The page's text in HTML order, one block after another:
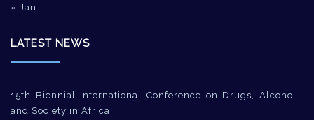
« Jan
LATEST NEWS
15th Biennial International Conference on Drugs, Alcohol
and Society in Africa